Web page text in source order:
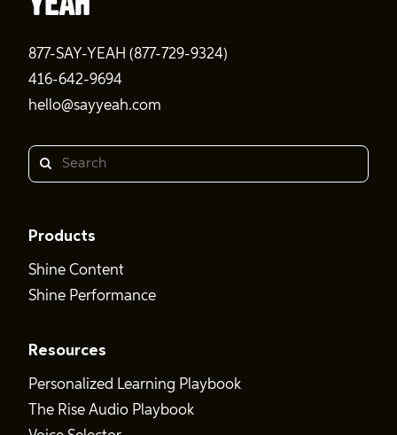
877-SAY-YEAH (877-729-9324)
416-642-9694
hello@sayyeah.com
Search
Products
Shine Content
Shine Performance
Resources
Personalized Learning Playbook
The Rise Audio Playbook